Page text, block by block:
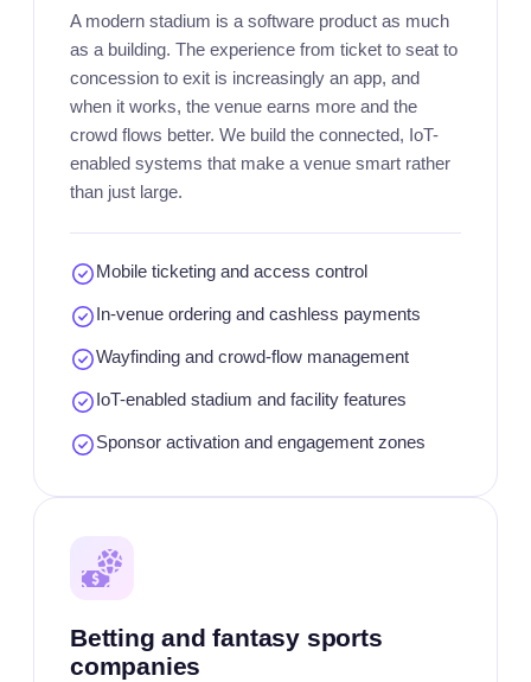
A modern stadium is a software product as much
as a building. The experience from ticket to seat to
concession to exit is increasingly an app, and
when it works, the venue earns more and the
crowd flows better. We build the connected, IoT-
enabled systems that make a venue smart rather
than just large.
Mobile ticketing and access control
In-venue ordering and cashless payments
Wayfinding and crowd-flow management
IoT-enabled stadium and facility features
Sponsor activation and engagement zones
Betting and fantasy sports
companies